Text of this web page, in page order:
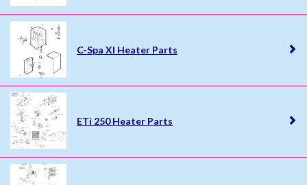
C-Spa XI Heater Parts
ETi 250 Heater Parts